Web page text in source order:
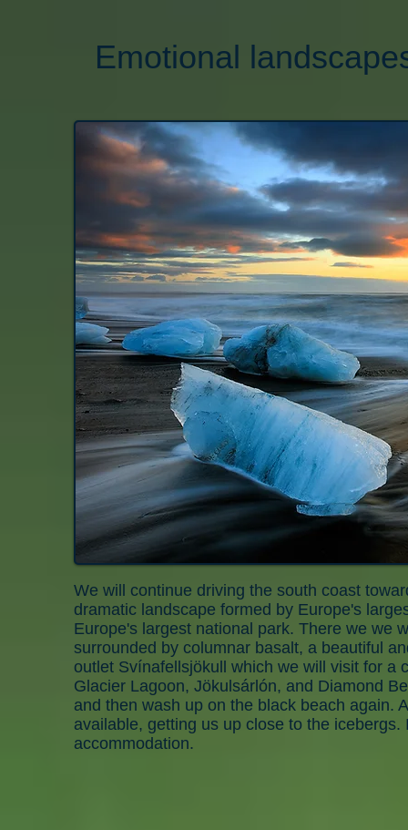
Emotional
We will continue driving the south coast
dramatic landscape formed by Europe's
Europe's largest national park. There we we
surrounded by columnar basalt, a beautiful
outlet Svínafellsjökull which we will visit for a
Glacier Lagoon, Jökulsárlón, and Diamond
and then wash up on the black beach again.
available, getting us up close to the
accommodation.